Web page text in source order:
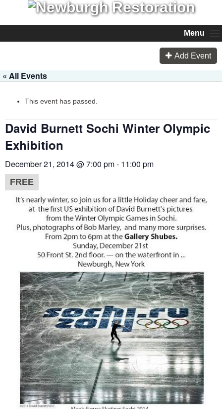
Menu
Add Event
« All Events
This event has passed.
David Burnett Sochi Winter Olympic
Exhibition
December 21, 2014 @ 7:00 pm- 11:00 pm
FREE